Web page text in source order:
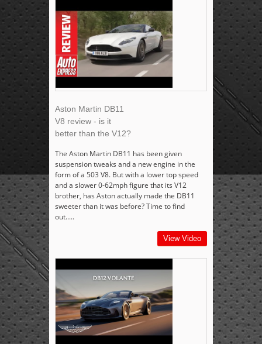
Aston Martin DB11
V8 review - is it
better than the V12?
The Aston Martin DB11 has been given
suspension tweaks and a new engine in the
form of a 503 V8. But with a lower top speed
and a slower 0-62mph figure that its V12
brother, has Aston actually made the DB11
sweeter than it was before? Time to find
out.....
View Video